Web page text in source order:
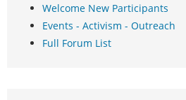
Welcome New Participants
Events - Activism - Outreach
Full Forum List